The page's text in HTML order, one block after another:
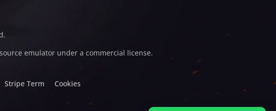
emulator under a commercial license.
Stripe Term Cookies